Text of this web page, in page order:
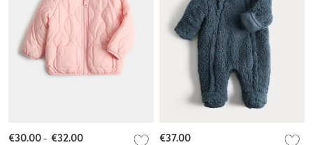
€30.00- €32.00 €37.00